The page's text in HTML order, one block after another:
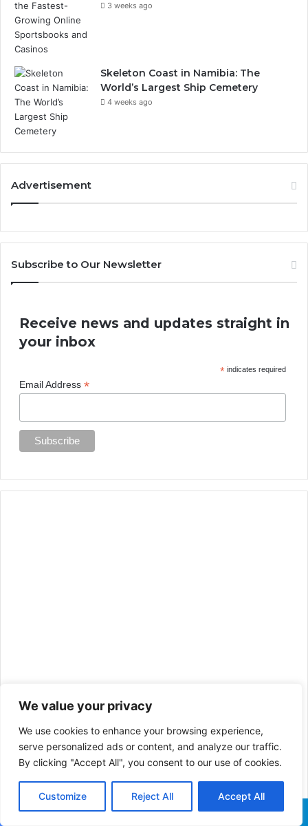
We value your privacy
We use cookies to enhance your browsing experience,
serve personalized ads or content, and analyze our traffic.
By clicking "Accept All", you consent to our use of cookies.
Customize Reject All Accept All
3 weeks ago
Skeleton Coast in Namibia: The
World’s Largest Ship Cemetery
4 weeks ago
Advertisement
Subscribe to Our Newsletter
Receive news and updates straight in
your inbox
*indicates required
Email Address*